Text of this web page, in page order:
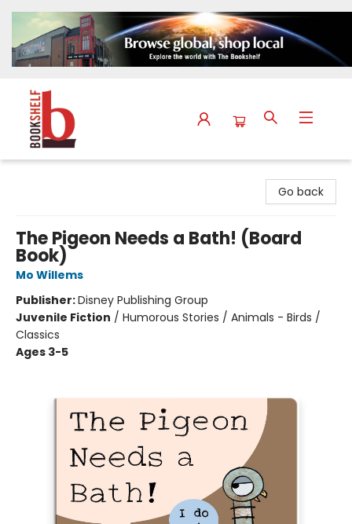
Go back
The Pigeon Needs a Bath! (Board
Book)
Mo Willems
Publisher:Disney Publishing Group
Juvenile Fiction / Humorous Stories / Animals - Birds /
Classics
Ages 3-5